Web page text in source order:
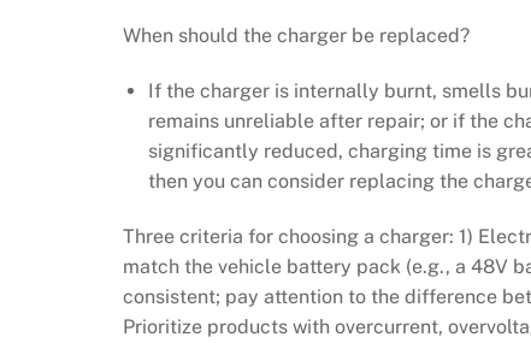
When should the charger be replaced?
If the charger is internally burnt, smells
remains unreliable after repair; or if the
significantly reduced, charging time is
then you can consider replacing the
Three criteria for choosing a charger: 1)
match the vehicle battery pack (e.g., a 48V
consistent; pay attention to the difference
Prioritize products with overcurrent,